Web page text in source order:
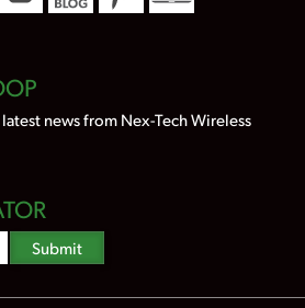
news from Nex-Tech Wireless
Zipcode
Search
Submit